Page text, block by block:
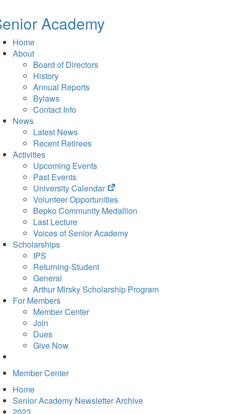
Academy
Home
About
Board of Directors
History
Annual Reports
Bylaws
Contact Info
News
Latest News
Recent Retirees
Activities
Upcoming Events
Past Events
University Calendar
(opens
in
new
Volunteer Opportunities
Bepko Community Medallion
Last Lecture
Voices of Senior Academy
Scholarships
IPS
Returning-Student
General
Arthur Mirsky Scholarship Program
For Members
Member Center
Join
Dues
Give Now
Member Center
Home
Senior Academy Newsletter Archive